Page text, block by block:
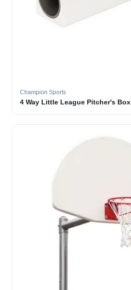
Champion Sports
4 Way Little League Pitcher's Box